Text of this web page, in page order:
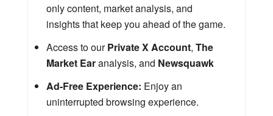
only content, market analysis, and
insights that keep you ahead of the game.
Access to ourPrivate X Account, The
Market Earanalysis, and Newsquawk
Ad-Free Experience: Enjoy an
uninterrupted browsing experience.